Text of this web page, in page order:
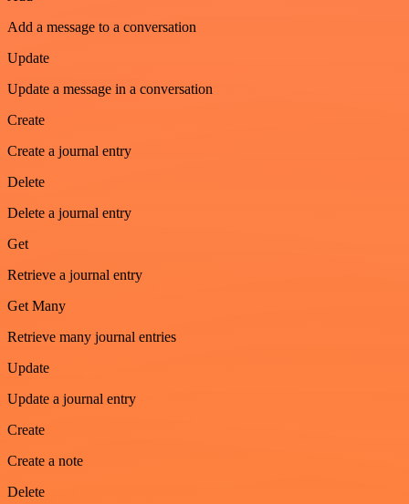
Add a message to a conversation
Update
Update a message in a conversation
Create
Create a journal entry
Delete
Delete a journal entry
Get
Retrieve a journal entry
Get Many
Retrieve many journal entries
Update
Update a journal entry
Create
Create a note
Delete